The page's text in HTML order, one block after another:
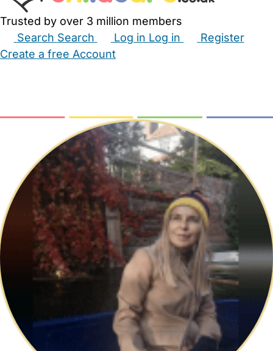
Trusted by over 3 million members
Search Search Log in Log in
Register
Create a free Account